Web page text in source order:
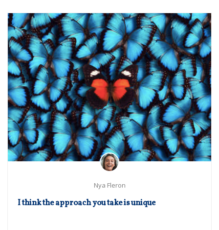
Nya Fleron
I think the approach you take is unique